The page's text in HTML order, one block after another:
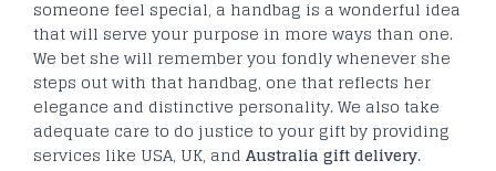
someone feel special, a handbag is a wonderful idea
that will serve your purpose in more ways than one.
We bet she will remember you fondly whenever she
steps out with that handbag, one that reflects her
elegance and distinctive personality. We also take
adequate care to do justice to your gift by providing
services like USA, UK, and Australia gift delivery.